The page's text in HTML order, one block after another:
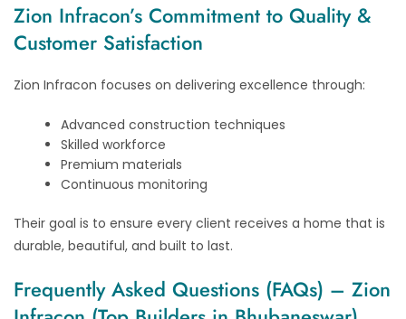
Zion Infracon’s Commitment to Quality &
Customer Satisfaction
Zion Infracon focuses on delivering excellence through:
Advanced construction techniques
Skilled workforce
Premium materials
Continuous monitoring
Their goal is to ensure every client receives a home that is
durable, beautiful, and built to last.
Frequently Asked Questions (FAQs) – Zion